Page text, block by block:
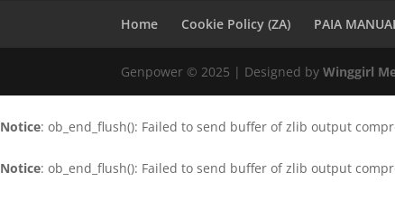
Home Cookie Policy (ZA) PAIA
Genpower © 2025 | Designed byWinggirl
Notice: ob_end_flush(): Failed to send buffer of zlib output
Notice: ob_end_flush(): Failed to send buffer of zlib output